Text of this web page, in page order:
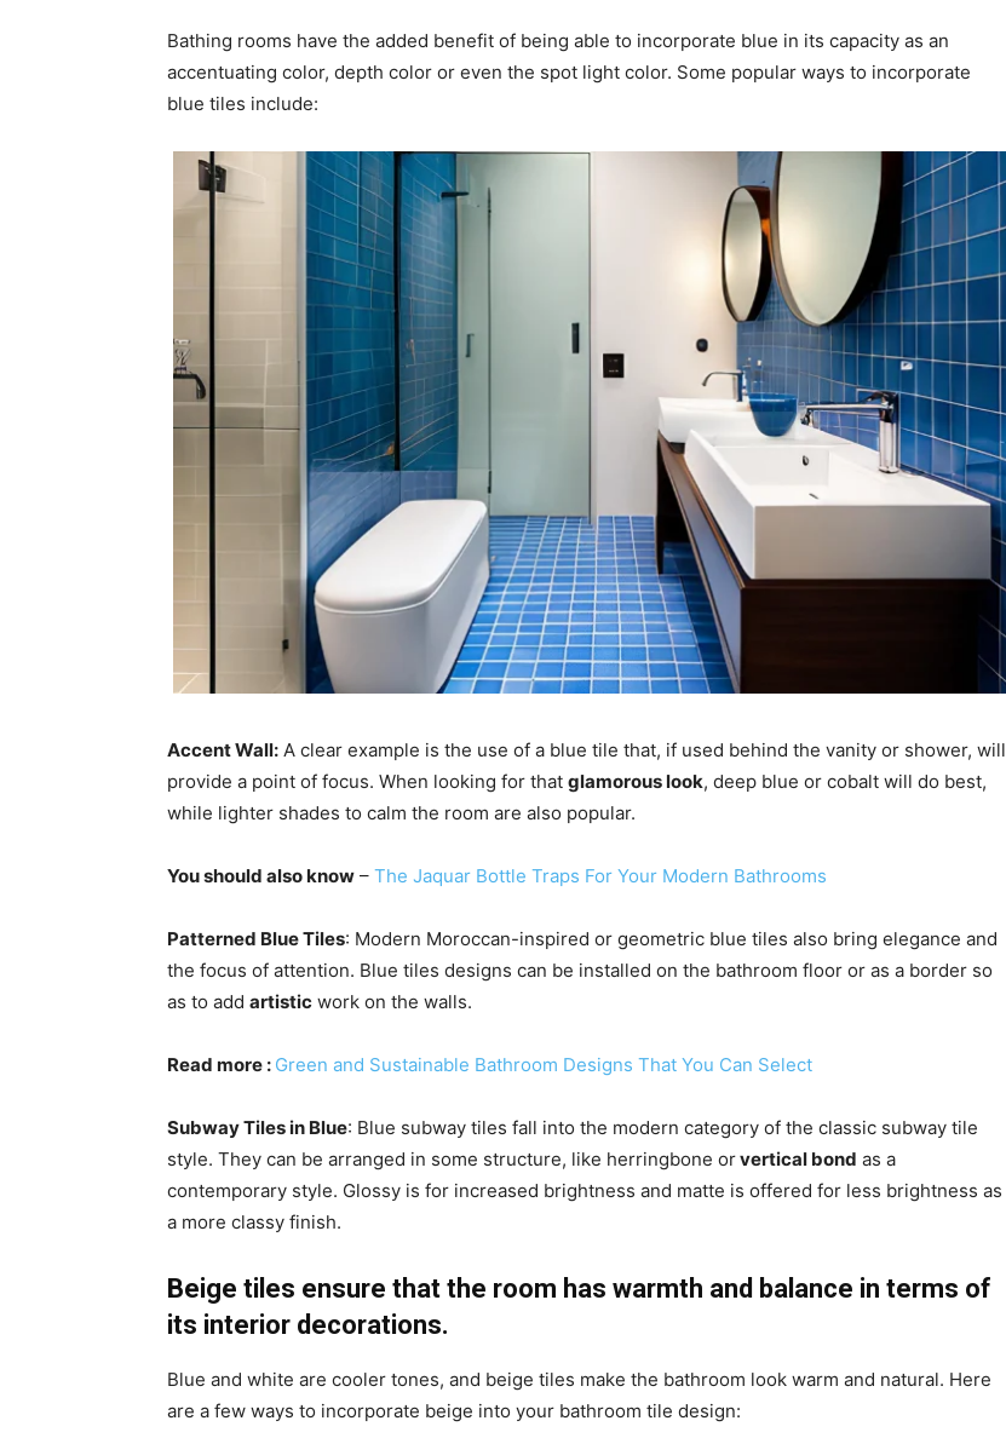
Bathing rooms have the added benefit of being able to incorporate blue in its capacity as an
accentuating color, depth color or even the spot light color. Some popular ways to incorporate
blue tiles include:
Accent Wall: A clear example is the use of a blue tile that, if used behind the vanity or shower, will
provide a point of focus. When looking for that glamorous look, deep blue or cobalt will do best,
while lighter shades to calm the room are also popular.
You should also know – The Jaquar Bottle Traps For Your Modern Bathrooms
Patterned Blue Tiles: Modern Moroccan-inspired or geometric blue tiles also bring elegance and
the focus of attention. Blue tiles designs can be installed on the bathroom floor or as a border so
as to add artistic work on the walls.
Read more : Green and Sustainable Bathroom Designs That You Can Select
Subway Tiles in Blue: Blue subway tiles fall into the modern category of the classic subway tile
style. They can be arranged in some structure, like herringbone orvertical bond as a
contemporary style. Glossy is for increased brightness and matte is offered for less brightness as
a more classy finish.
Beige tiles ensure that the room has warmth and balance in terms of
its interior decorations.
Blue and white are cooler tones, and beige tiles make the bathroom look warm and natural. Here
are a few ways to incorporate beige into your bathroom tile design: